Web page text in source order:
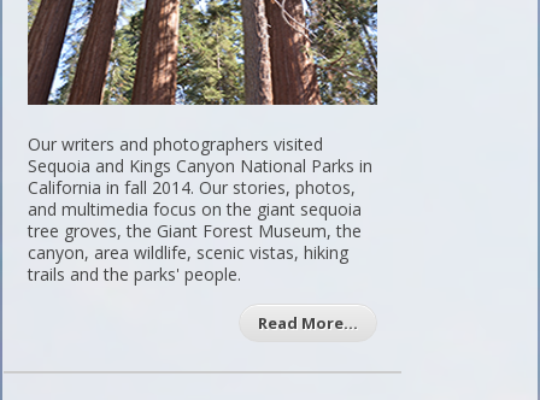
Our writers and photographers visited
Sequoia and Kings Canyon National Parks in
California in fall 2014. Our stories, photos,
and multimedia focus on the giant sequoia
tree groves, the Giant Forest Museum, the
canyon, area wildlife, scenic vistas, hiking
trails and the parks' people.
Read More…